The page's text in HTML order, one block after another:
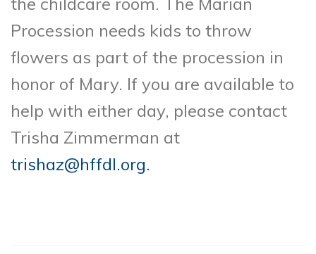
Procession needs kids to throw
flowers as part of the procession in
honor of Mary. If you are available to
help with either day, please contact
Trisha Zimmerman at
trishaz@hffdl.org.